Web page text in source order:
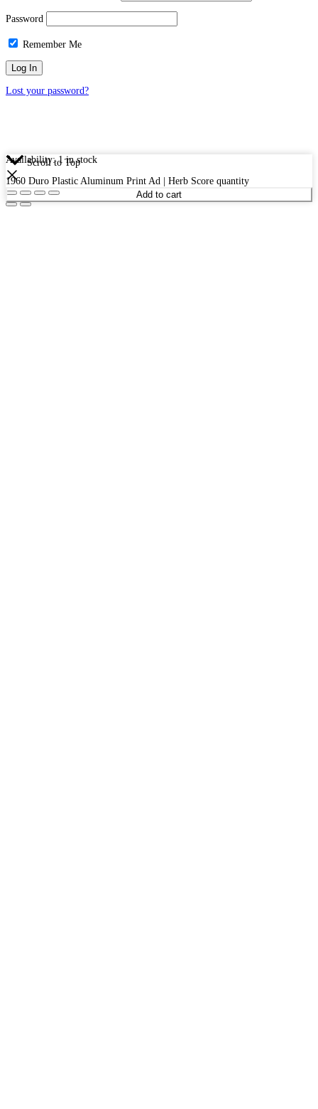
Password
Remember Me
Lost your password?
Availability: 1 in stock
1960 Duro Plastic Aluminum Print Ad | Herb Score quantity
Add to cart
Scroll to Top